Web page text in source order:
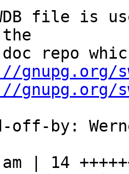
gnupg.org/
gnupg.org/
off-by: